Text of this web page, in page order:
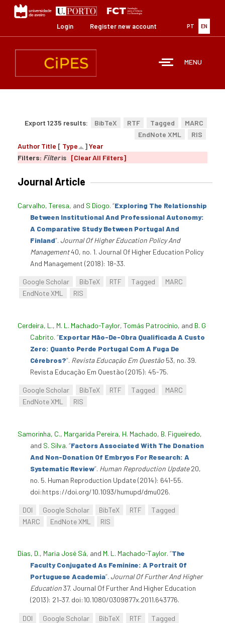
content
PT EN
Login Register new account
MENU
Export 1235 results: BibTeX RTF Tagged
MARC
EndNote XML
RIS
Author Title [ Type ]Year
Filters: Filteris [Clear All Filters]
Journal Article
Carvalho, Teresa, and S Diogo. “Exploring The Relationship
Between Institutional And Professional Autonomy:
A Comparative Study Between Portugal And
Finland”. Journal Of Higher Education Policy And
Management40, no. 1. Journal Of Higher Education Policy
And Management (2018): 18-33.
Google Scholar BibTeX RTF Tagged
MARC
EndNote XML
RIS
Cerdeira, L., M. L. Machado-Taylor, Tomás Patrocínio, and B. G
Cabrito. “Exportar Mão-De-Obra Qualificada A Custo
Zero: Quanto Perde Portugal Com A Fuga De
Cérebros?”. Revista Educação Em Questão 53, no. 39.
Revista Educação Em Questão (2015): 45-75.
Google Scholar BibTeX RTF Tagged
MARC
EndNote XML
RIS
Samorinha, C., Margarida Pereira, H. Machado, B. Figueiredo,
and S. Silva. “Factors Associated With The Donation
And Non-Donation Of Embryos For Research: A
Systematic Review”. Human Reproduction Update20,
no. 5. Human Reproduction Update (2014): 641-55.
doi:https://doi.org/10.1093/humupd/dmu026.
DOI Google Scholar BibTeX RTF
Tagged
MARC
EndNote XML RIS
Dias, D., Maria José Sá, and M. L. Machado-Taylor. “The
Faculty Conjugated As Feminine: A Portrait Of
Portuguese Academia”. Journal Of Further And Higher
Education37. Journal Of Further And Higher Education
(2013): 21–37. doi:10.1080/0309877x.2011.643776.
DOI Google Scholar BibTeX RTF
Tagged